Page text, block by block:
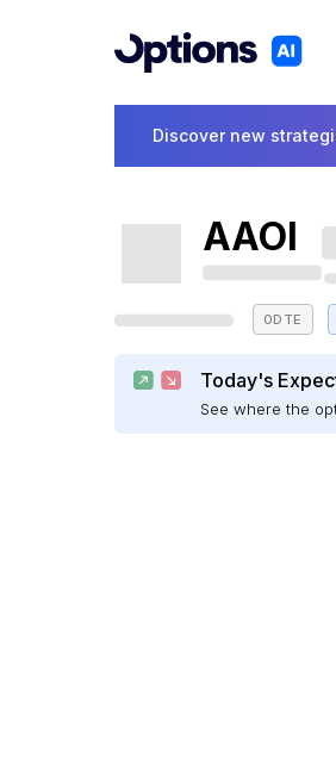
Discover new
AAOI
0DTE
Today's
See where the